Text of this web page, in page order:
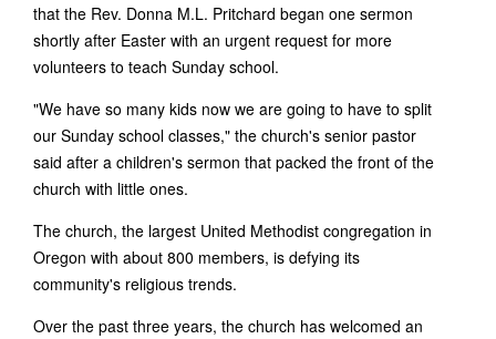
that the Rev. Donna M.L. Pritchard began one sermon
shortly after Easter with an urgent request for more
volunteers to teach Sunday school.
"We have so many kids now we are going to have to split
our Sunday school classes," the church's senior pastor
said after a children's sermon that packed the front of the
church with little ones.
The church, the largest United Methodist congregation in
Oregon with about 800 members, is defying its
community's religious trends.
Over the past three years, the church has welcomed an